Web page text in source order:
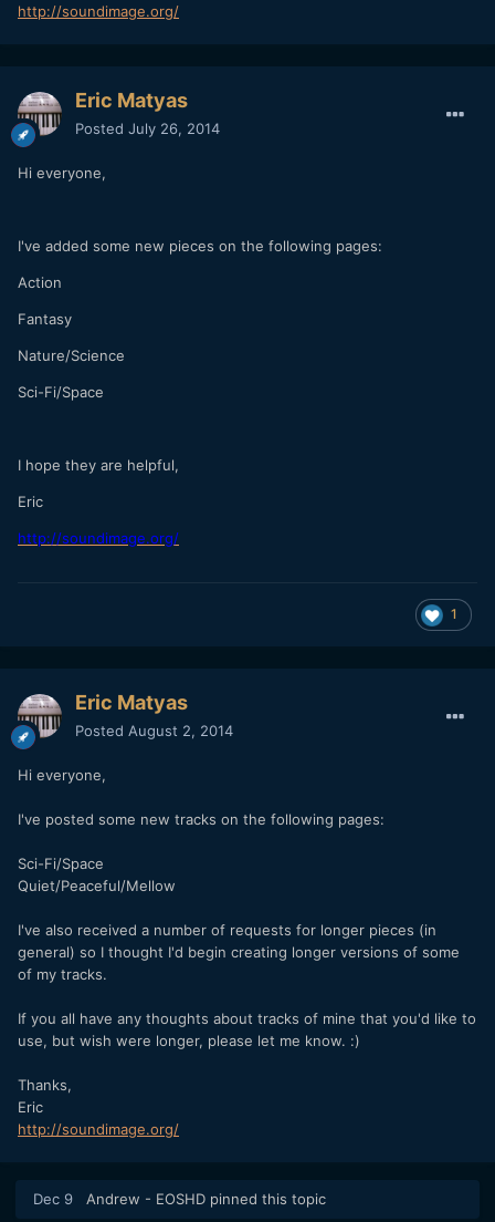
http://soundimage.org/
Eric Matyas
Posted July 26, 2014
Hi everyone,
I've added some new pieces on the following pages:
Action
Fantasy
Nature/Science
Sci-Fi/Space
I hope they are helpful,
Eric
http://soundimage.org/
1
Eric Matyas
Posted August 2, 2014
Hi everyone,
I've posted some new tracks on the following pages:
Sci-Fi/Space
Quiet/Peaceful/Mellow
I've also received a number of requests for longer pieces (in
general) so I thought I'd begin creating longer versions of some
of my tracks.
If you all have any thoughts about tracks of mine that you'd like to
use, but wish were longer, please let me know. :)
Thanks,
Eric
http://soundimage.org/
Dec 9 Andrew - EOSHD pinned this topic